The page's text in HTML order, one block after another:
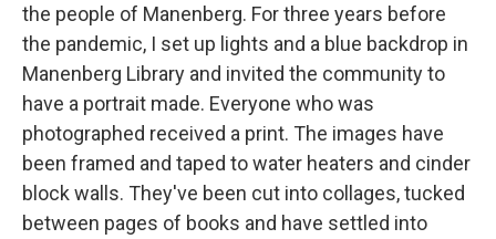
the people of Manenberg. For three years before
the pandemic, I set up lights and a blue backdrop in
Manenberg Library and invited the community to
have a portrait made. Everyone who was
photographed received a print. The images have
been framed and taped to water heaters and cinder
block walls. They've been cut into collages, tucked
between pages of books and have settled into